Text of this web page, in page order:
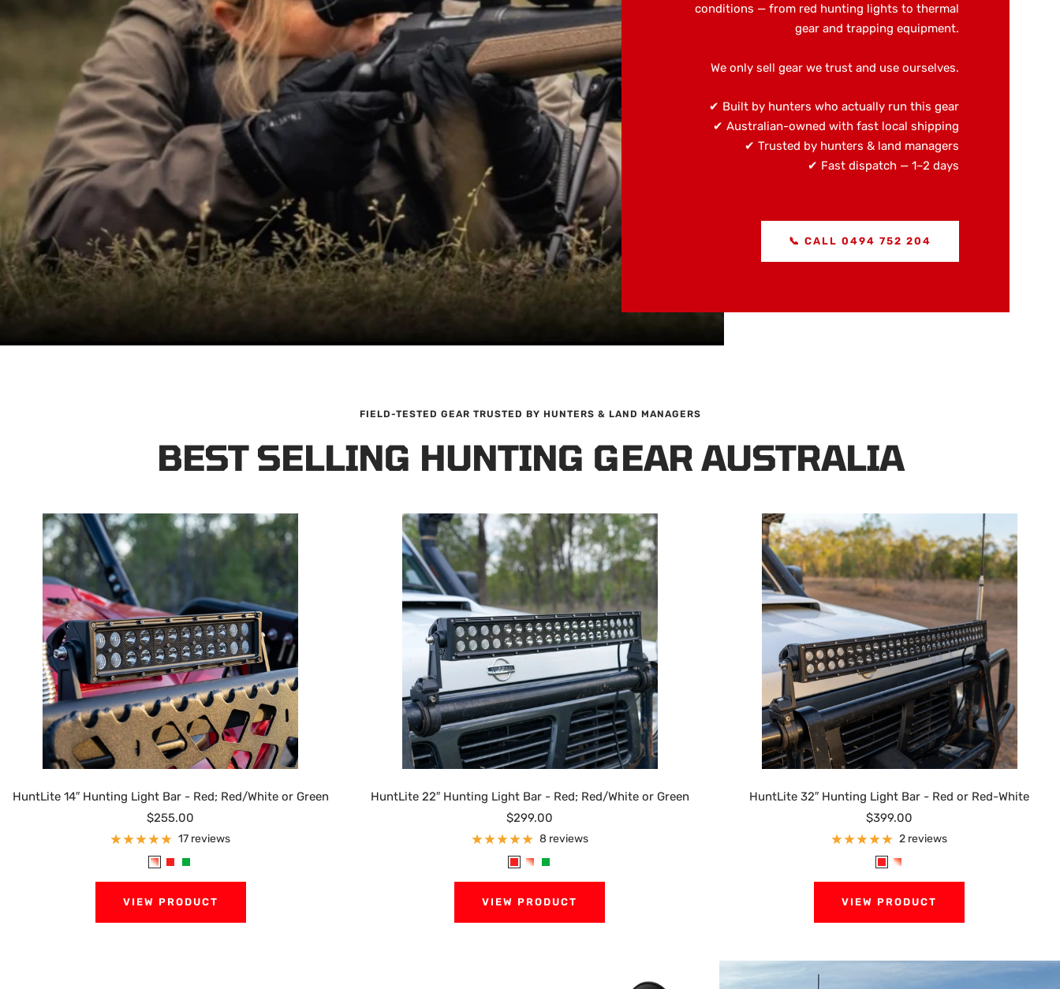
conditions — from red hunting lights to thermal
gear and trapping equipment.
We only sell gear we trust and use ourselves.
✔ Built by hunters who actually run this gear
✔ Australian-owned with fast local shipping
✔ Trusted by hunters & land managers
✔ Fast dispatch — 1–2 days
📞 CALL 0494 752 204
FIELD-TESTED GEAR TRUSTED BY HUNTERS & LAND MANAGERS
BEST SELLING HUNTING GEAR AUSTRALIA
HuntLite 14″ Hunting Light Bar - Red; Red/White or Green
Sale
price
$255.00
17 reviews
R
e
d
/
R
e
d
G
r
e
e
VIEW PRODUCT
HuntLite 22″ Hunting Light Bar - Red; Red/White or Green
Sale
price
$299.00
8 reviews
R
e
d
R
e
d
/
G
r
e
e
VIEW PRODUCT
HuntLite 32″ Hunting Light Bar - Red or Red-White
Sale
price
$399.00
2 reviews
R
e
d
R
e
d
/
h
VIEW PRODUCT